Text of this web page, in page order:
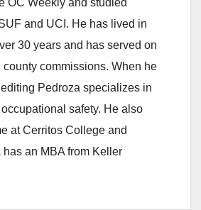
OC Weekly and studied
and UCI. He has lived in
30 years and has served on
commissions. When he
Pedroza specializes in
safety. He also
at Cerritos College and
an MBA from Keller